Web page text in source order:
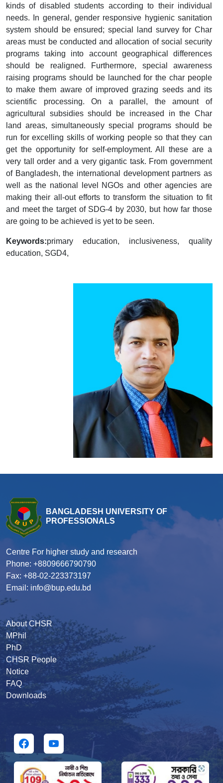
kinds of disabled students according to their individual
needs. In general, gender responsive hygienic sanitation
system should be ensured; special land survey for Char
areas must be conducted and allocation of social security
programs taking into account geographical differences
should be realigned. Furthermore, special awareness
raising programs should be launched for the char people
to make them aware of improved grazing seeds and its
scientific processing. On a parallel, the amount of
agricultural subsidies should be increased in the Char
land areas, simultaneously special programs should be
run for excelling skills of working people so that they can
get the opportunity for self-employment. All these are a
very tall order and a very gigantic task. From government
of Bangladesh, the international development partners as
well as the national level NGOs and other agencies are
making their all-out efforts to transform the situation to fit
and meet the target of SDG-4 by 2030, but how far those
are going to be achieved is yet to be seen.
Keywords:primary education, inclusiveness, quality
education, SGD4,
BANGLADESH UNIVERSITY OF
PROFESSIONALS
Centre For higher study and research
Phone: +8809666790790
Fax: +88-02-223373197
Email: info@bup.edu.bd
About CHSR
MPhil
PhD
CHSR People
Notice
FAQ
Downloads